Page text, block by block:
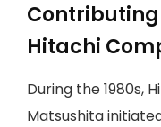
Contributing
Hitachi
During the 1980s,
Matsushita